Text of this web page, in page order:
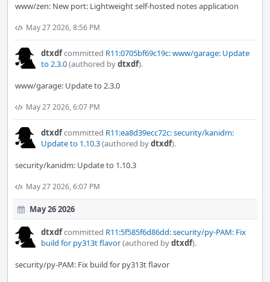
www/zen: New port: Lightweight self-hosted notes application
May 27 2026, 8:56 PM
dtxdfcommitted R11:0705bf69c19c: www/garage: Update
to 2.3.0(authored bydtxdf).
www/garage: Update to 2.3.0
May 27 2026, 6:07 PM
dtxdfcommitted R11:ea8d39ecc72c: security/kanidm:
Update to 1.10.3(authored bydtxdf).
security/kanidm: Update to 1.10.3
May 27 2026, 6:07 PM
May 26 2026
dtxdfcommitted R11:5f585f6d86dd: security/py-PAM: Fix
build for py313t flavor(authored bydtxdf).
security/py-PAM: Fix build for py313t flavor